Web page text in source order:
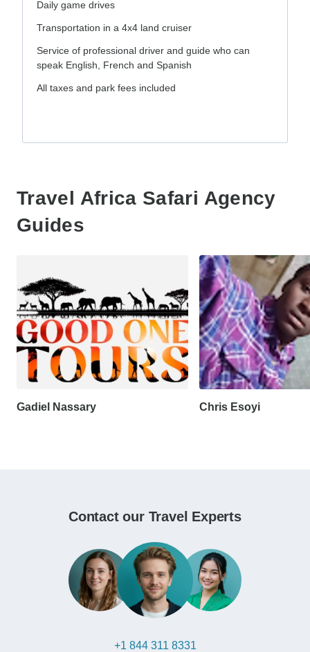
Daily game drives
Transportation in a 4x4 land cruiser
Service of professional driver and guide who can
speak English, French and Spanish
All taxes and park fees included
Travel Africa Safari Agency
Guides
Gadiel Nassary Chris Esoyi
Contact our Travel Experts
+1 844 311 8331